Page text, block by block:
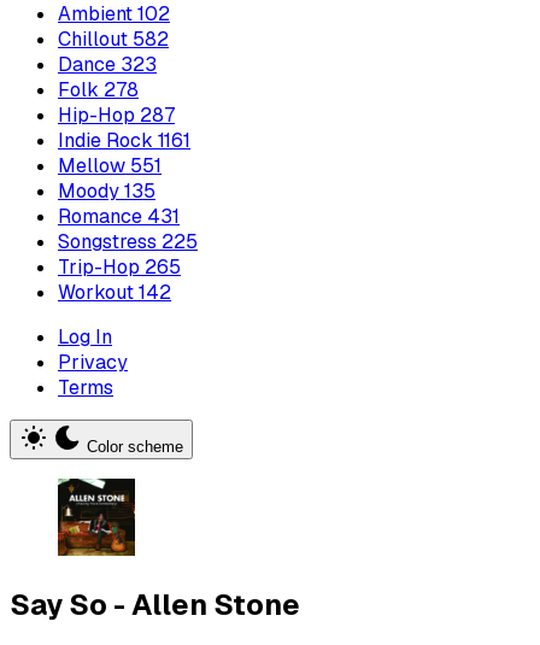
Ambient102
Chillout 582
Dance 323
Folk 278
Hip-Hop 287
Indie Rock 1161
Mellow 551
Moody135
Romance 431
Songstress 225
Trip-Hop 265
Workout142
Log In
Privacy
Terms
Color scheme
Say So - Allen Stone